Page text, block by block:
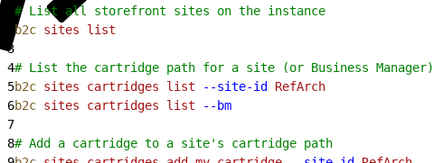
# List all storefront sites on the instance
b2c sites list
3
4# List the cartridge path for a site (or Business Manager)
5b2c sites cartridges list --site-id
RefArch
6b2c sites cartridges list --bm
7
8# Add a cartridge to a site's cartridge path